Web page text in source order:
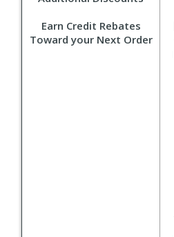
Earn Credit Rebates
Toward your Next Order